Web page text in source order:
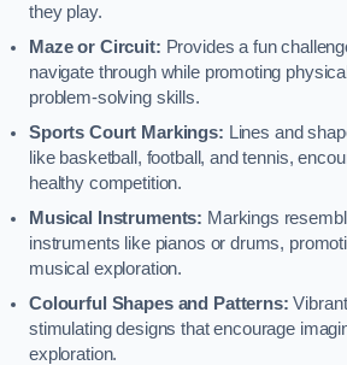
they play.
Maze or Circuit: Provides a fun
navigate through while promoting
problem-solving skills.
Sports Court Markings: Lines and
like basketball, football, and tennis,
healthy competition.
Musical Instruments: Markings
instruments like pianos or drums,
musical exploration.
Colourful Shapes and Patterns:
stimulating designs that encourage
exploration.